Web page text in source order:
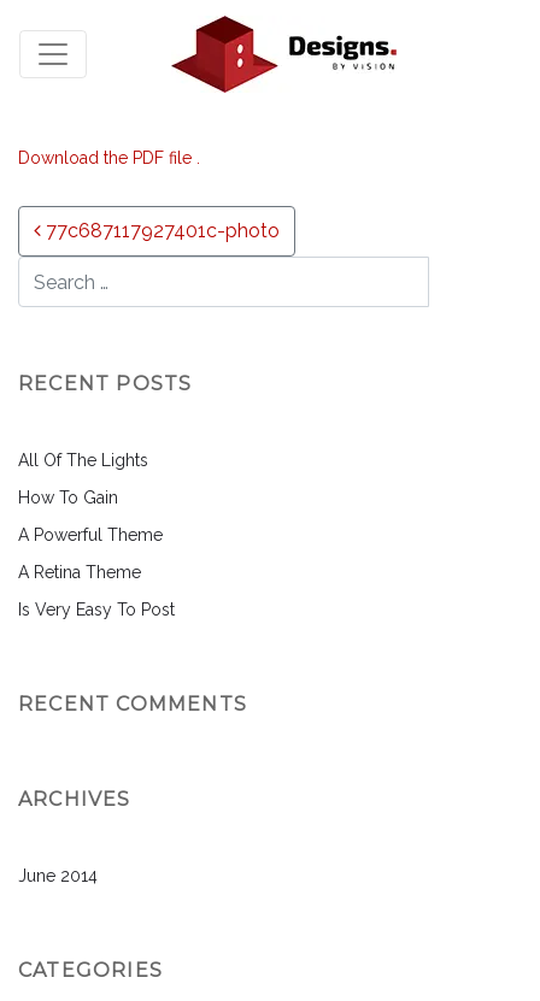
Download the PDF file .
Post navigation
77c687117927401c-photo
RECENT POSTS
All Of The Lights
How To Gain
A Powerful Theme
A Retina Theme
Is Very Easy To Post
RECENT COMMENTS
ARCHIVES
June 2014
CATEGORIES